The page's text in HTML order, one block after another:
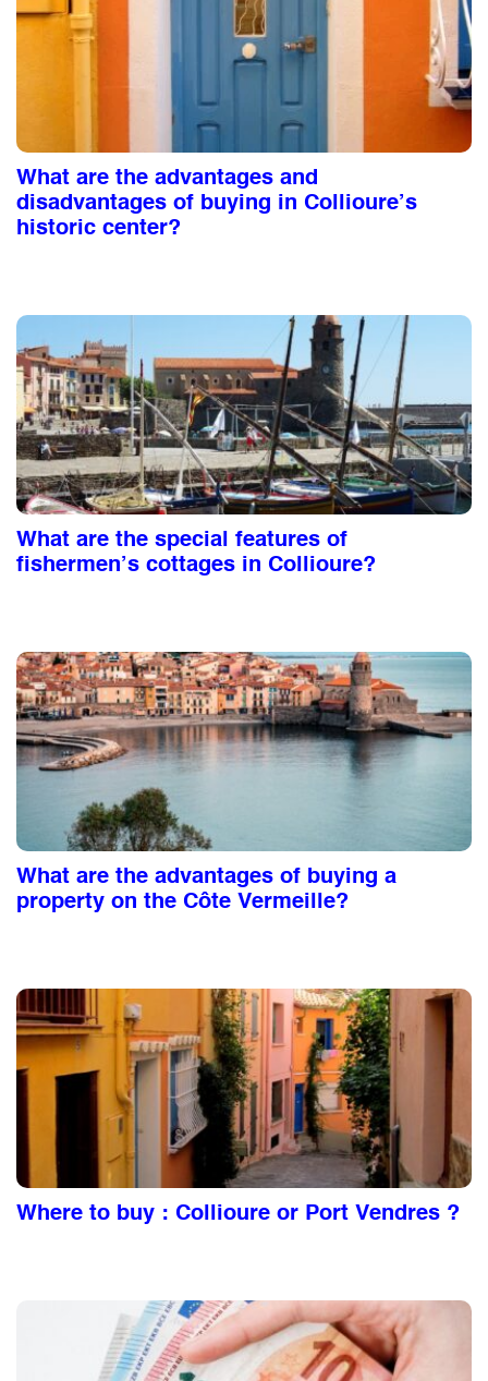
What are the advantages and
disadvantages of buying in Collioure’s
historic center?
What are the special features of
fishermen’s cottages in Collioure?
What are the advantages of buying a
property on the Côte Vermeille?
Where to buy : Collioure or Port Vendres ?